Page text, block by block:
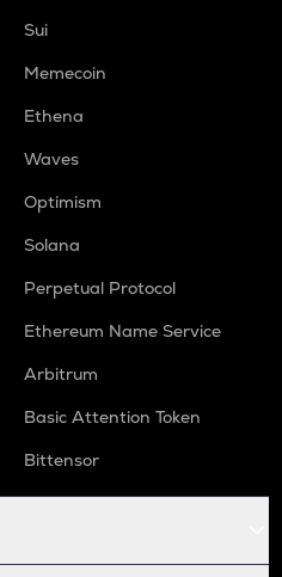
Sui
Memecoin
Ethena
Waves
Optimism
Solana
Perpetual Protocol
Ethereum Name Service
Arbitrum
Basic Attention Token
Bittensor